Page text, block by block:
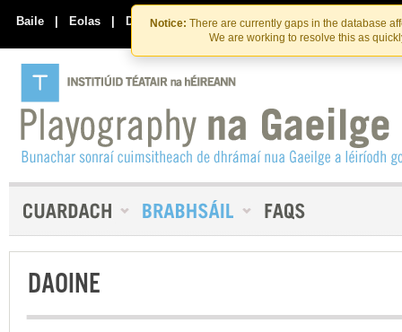
Skip
to
the
content
Skip
to
content
Notice: There are currently gaps in the database
We are working to resolve this as
Baile | Eolas | Déan Teagmháil Linn
DAOINE